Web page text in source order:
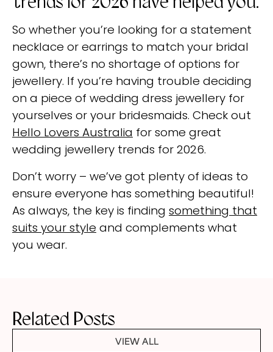
So whether you’re looking for a statement
necklace or earrings to match your bridal
gown, there’s no shortage of options for
jewellery. If you’re having trouble deciding
on a piece of wedding dress jewellery for
yourselves or your bridesmaids. Check out
Hello Lovers Australia for some great
wedding jewellery trends for 2026.
Don’t worry – we’ve got plenty of ideas to
ensure everyone has something beautiful!
As always, the key is finding something that
suits your style and complements what
you wear.
Related Posts
VIEW ALL